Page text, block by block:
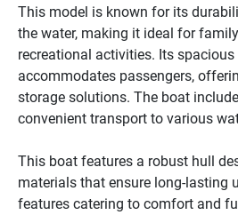
This model is known for its
the water, making it ideal for
recreational activities. Its
accommodates passengers,
storage solutions. The boat
convenient transport to various
This boat features a robust hull
materials that ensure long-lasting
features catering to comfort and